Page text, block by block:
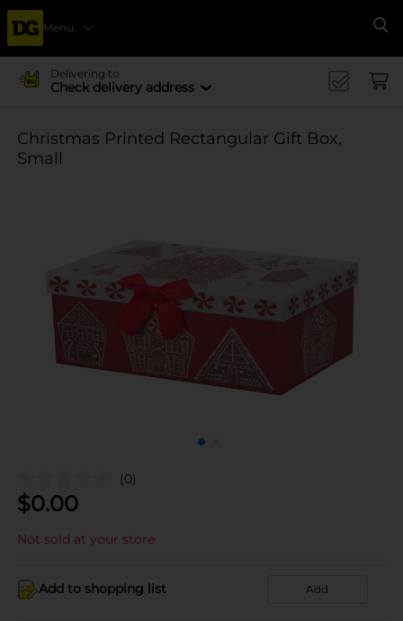
Menu
Delivering to
Check delivery address
Christmas Printed Rectangular Gift Box,
Small
(0)
$0.00
Not sold at your store
Add to shopping list Add